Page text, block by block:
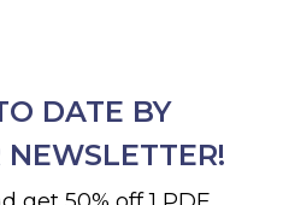
DATE BY